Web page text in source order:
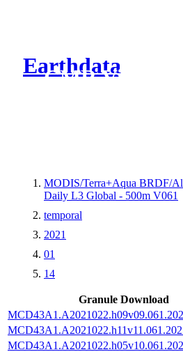
Earthdata
CMR Virtual
MODIS/Terra+Aqua BRDF/
Daily L3 Global - 500m V061
temporal
2021
01
14
Granule Download